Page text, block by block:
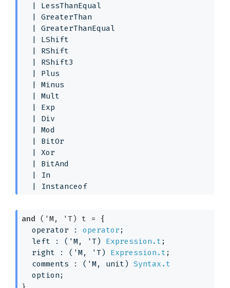
| LessThanEqual
| GreaterThan
| GreaterThanEqual
| LShift
| RShift
| RShift3
| Plus
| Minus
| Mult
| Exp
| Div
| Mod
| BitOr
| Xor
| BitAnd
|
In
|
Instanceof
and ('M, 'T) t =
{
operator : operator ;
left : ( 'M , 'T) Expression.t ;
right : ( 'M , 'T) Expression.t ;
comments : ( 'M , unit)
Syntax.t
option ;